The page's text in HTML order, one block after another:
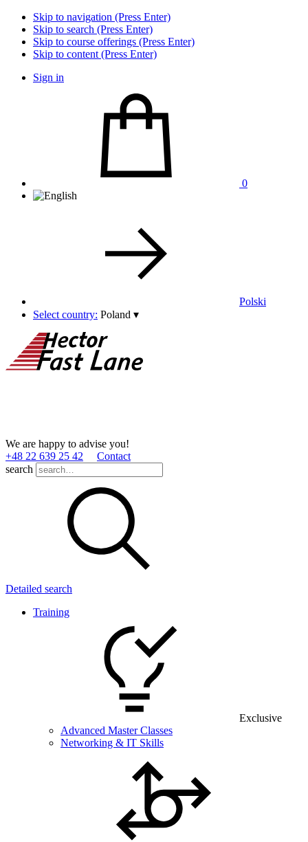
Skip to navigation (Press Enter)
Skip to search (Press Enter)
Skip to course offerings (Press Enter)
Skip to content (Press Enter)
Sign in
0
Polski
Select country: Poland ▾
We are happy to advise you!
+48 22 639 25 42
Contact
search
Detailed search
Training
Exclusive
Advanced Master Classes
Networking & IT Skills